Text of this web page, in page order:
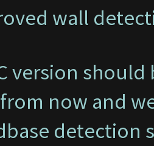
wall
version
now and
detection